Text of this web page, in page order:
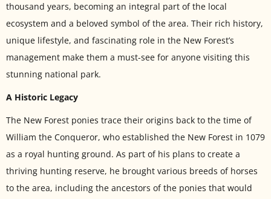
thousand years, becoming an integral part of the local
ecosystem and a beloved symbol of the area. Their rich history,
unique lifestyle, and fascinating role in the New Forest’s
management make them a must-see for anyone visiting this
stunning national park.
A Historic Legacy
The New Forest ponies trace their origins back to the time of
William the Conqueror, who established the New Forest in 1079
as a royal hunting ground. As part of his plans to create a
thriving hunting reserve, he brought various breeds of horses
to the area, including the ancestors of the ponies that would